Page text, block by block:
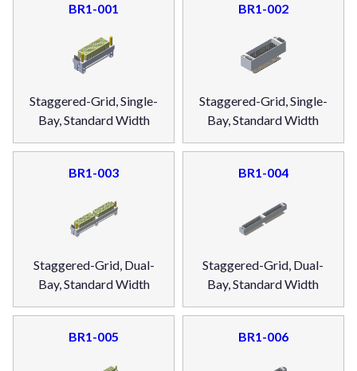
BR1-001
Staggered-Grid, Single-
Bay, Standard Width
BR1-002
Staggered-Grid, Single-
Bay, Standard Width
BR1-003
Staggered-Grid, Dual-
Bay, Standard Width
BR1-004
Staggered-Grid, Dual-
Bay, Standard Width
BR1-005 BR1-006